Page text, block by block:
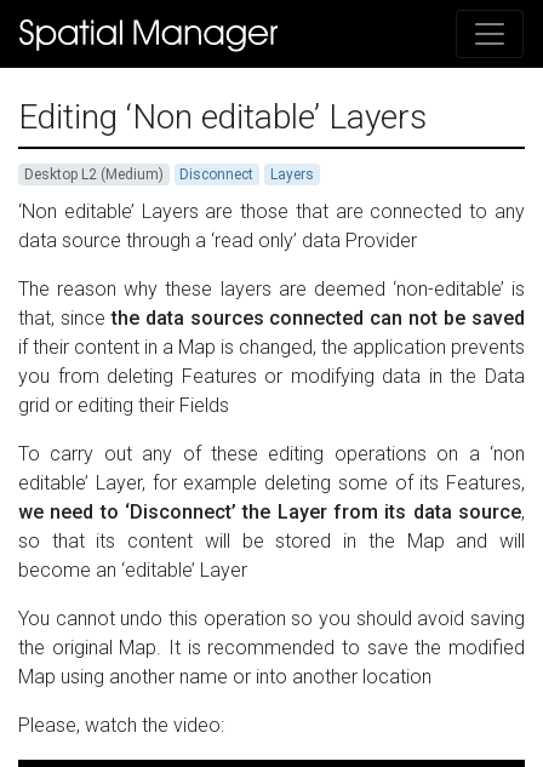
Editing ‘Non editable’ Layers
Desktop L2 (Medium) Disconnect Layers
‘Non editable’ Layers are those that are connected to any
data source through a ‘read only’ data Provider
The reason why these layers are deemed ‘non-editable’ is
that, sincethe data sources connected can not be saved
if their content in a Map is changed, the application prevents
you from deleting Features or modifying data in the Data
grid or editing their Fields
To carry out any of these editing operations on a ‘non
editable’ Layer, for example deleting some of its Features,
we need to ‘Disconnect’ the Layer from its data source,
so that its content will be stored in the Map and will
become an ‘editable’ Layer
You cannot undo this operation so you should avoid saving
the original Map. It is recommended to save the modified
Map using another name or into another location
Please, watch the video: